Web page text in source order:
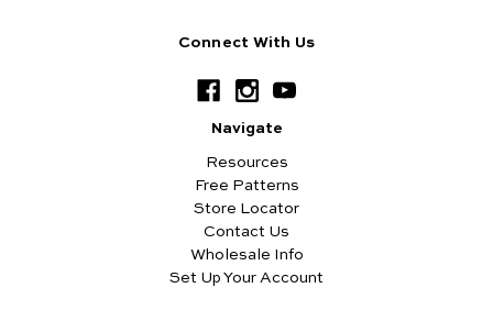
Connect With Us
Navigate
Resources
Free Patterns
Store Locator
Contact Us
Wholesale Info
Set Up Your Account